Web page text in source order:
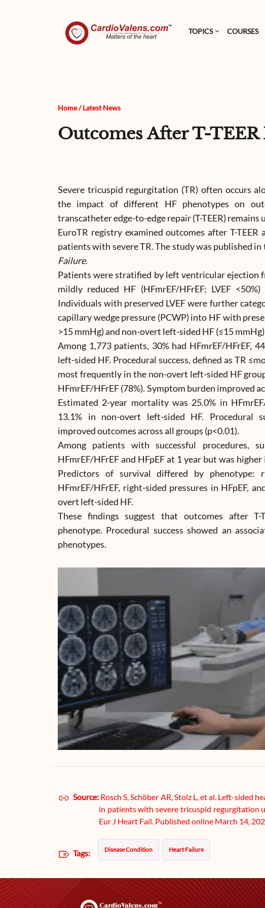
TOPICS COURSES
Home/ Latest News
Outcomes After T-
Severe tricuspid regurgitation (TR) often occurs
the impact of different HF phenotypes on
transcatheter edge-to-edge repair (T-TEER)
EuroTR registry examined outcomes after T-
patients with severe TR. The study was published in
Failure.
Patients were stratified by left ventricular ejection
mildly reduced HF (HFmrEF/HFrEF; LVEF <50%)
Individuals with preserved LVEF were further
capillary wedge pressure (PCWP) into HF with
>15 mmHg) and non-overt left-sided HF (≤15
Among 1,773 patients, 30% had HFmrEF/HFrEF,
left-sided HF. Procedural success, defined as TR
most frequently in the non-overt left-sided HF
HFmrEF/HFrEF (78%). Symptom burden improved
Estimated 2-year mortality was 25.0% in
13.1% in non-overt left-sided HF. Procedural
improved outcomes across all groups (p<0.01).
Among patients with successful procedures,
HFmrEF/HFrEF and HFpEF at 1 year but was
Predictors of survival differed by phenotype:
HFmrEF/HFrEF, right-sided pressures in HFpEF,
overt left-sided HF.
These findings suggest that outcomes after
phenotype. Procedural success showed an
phenotypes.
Source: Rosch S, Schöber AR, Stolz L, et al. Left-sided
in patients with severe tricuspid regurgitation
Eur J Heart Fail. Published online March 14,
Tags: Disease Condition Heart Failure